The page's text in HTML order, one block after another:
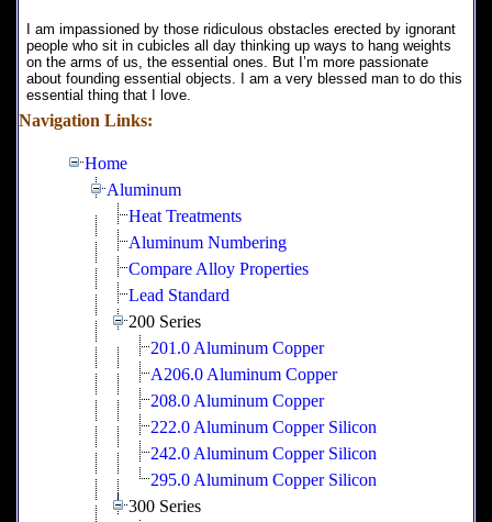
I am impassioned by those ridiculous obstacles erected by ignorant
people who sit in cubicles all day thinking up ways to hang weights
on the arms of us, the essential ones. But I’m more passionate
about founding essential objects. I am a very blessed man to do this
essential thing that I love.
Navigation Links:
Home
Aluminum
Heat Treatments
Aluminum Numbering
Compare Alloy Properties
Lead Standard
200 Series
201.0 Aluminum Copper
A206.0 Aluminum Copper
208.0 Aluminum Copper
222.0 Aluminum Copper Silicon
242.0 Aluminum Copper Silicon
295.0 Aluminum Copper Silicon
300 Series